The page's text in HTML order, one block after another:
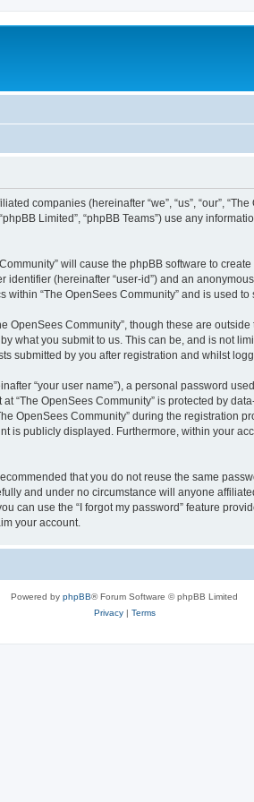
companies (hereinafter “we”, “us”, “our”,
Limited”, “phpBB Teams”) use any
will cause the phpBB software to
(hereinafter “user-id”) and an
“The OpenSees Community” and is used
Community”, though these are
what you submit to us. This can be, and is not
submitted by you after registration and whilst
“your user name”), a personal password
“The OpenSees Community” is protected by
OpenSees Community” during the registration
is publicly displayed. Furthermore, within your
that you do not reuse the same
and under no circumstance will anyone
can use the “I forgot my password” feature
your account.
Powered by phpBB® Forum Software © phpBB Limited
Privacy| Terms